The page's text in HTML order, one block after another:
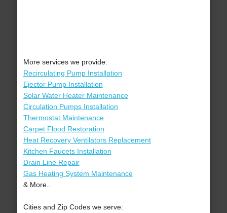
More services we provide:
Recirculating Pump Installation
Ejector Pump Installation
Solar Water Heater Maintenance
Circulation Pumps Installation
Thermostat Maintenance
Carpet Flood Restoration
Heat Recovery Ventilators Replacement
Kitchen Faucets Installation
Drain Line Repair
Gas Heating System Maintenance
& More..
Cities and Zip Codes we serve: